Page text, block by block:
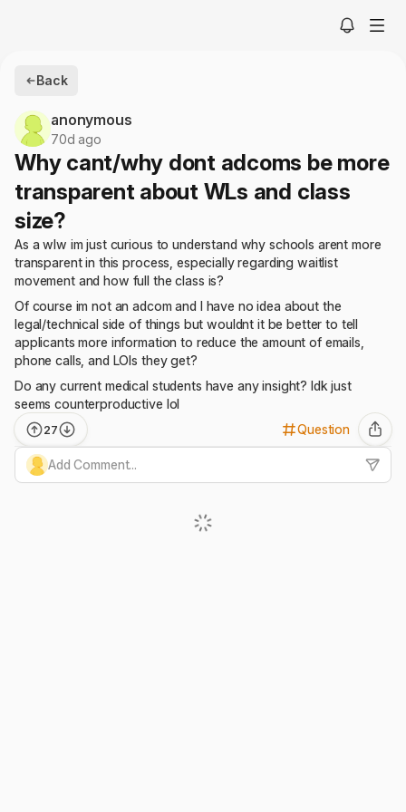
Back
anonymous
70d ago
Why cant/why dont adcoms be more
transparent about WLs and class
size?
As a wlw im just curious to understand why schools arent more
transparent in this process, especially regarding waitlist
movement and how full the class is?
Of course im not an adcom and I have no idea about the
legal/technical side of things but wouldnt it be better to tell
applicants more information to reduce the amount of emails,
phone calls, and LOIs they get?
Do any current medical students have any insight? Idk just
seems counterproductive lol
27 Question
Add Comment...